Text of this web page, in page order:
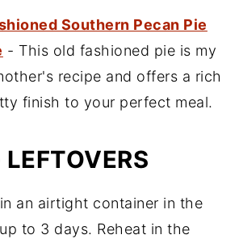
Southern Pecan Pie
- This old fashioned pie is my
recipe and offers a rich
finish to your perfect meal.
an airtight container in the
to 3 days. Reheat in the